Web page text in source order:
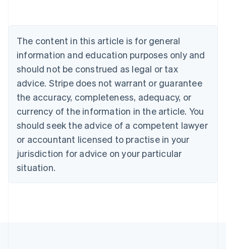
The content in this article is for general
information and education purposes only and
should not be construed as legal or tax
advice. Stripe does not warrant or guarantee
the accuracy, completeness, adequacy, or
currency of the information in the article. You
should seek the advice of a competent lawyer
or accountant licensed to practise in your
jurisdiction for advice on your particular
situation.
NederlandsFrançaisDeutschEnglish
PortuguêsEnglish
Bulgaria
English
Canada
EnglishFrançais
Croatia
Cyprus
English
Czech Republic
English
Denmark